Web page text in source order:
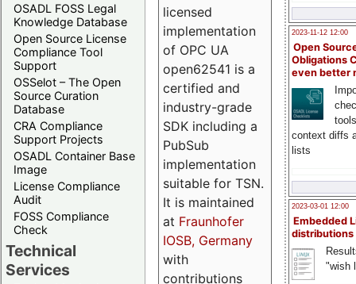
OSADL FOSS Legal
Knowledge Database
Open Source License
Compliance Tool
Support
OSSelot – The Open
Source Curation
Database
CRA Compliance
Support Projects
OSADL Container Base
Image
License Compliance
Audit
FOSS Compliance
Check
Technical
Services
2023-11-12 12:00
Open
Obligations
even better
context diffs
lists
2023-03-01 12:00
Embedded
distributions
"wish
licensed
implementation
of OPC UA
open62541 is a
certified and
industry-grade
SDK including a
PubSub
implementation
suitable for TSN.
It is maintained
at Fraunhofer
IOSB, Germany
with
contributions